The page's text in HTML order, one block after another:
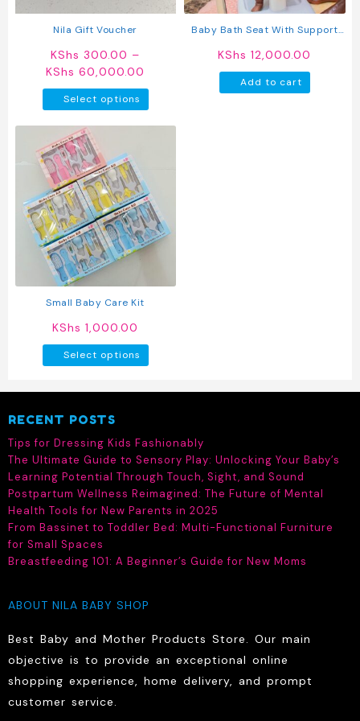
the
product
Nila Gift Voucher
KShs 300.00 –
KShs 60,000.00
range:
Select options
product
has
options
may
be
chosen
Baby Bath Seat With Support
Bathing Aid For Safe Shower
Time
KShs 12,000.00
Add to cart
Small Baby Care Kit
KShs 1,000.00
Select options
product
The
options
may
be
chosen
on
product
RECENT POSTS
Tips for Dressing Kids Fashionably
The Ultimate Guide to Sensory Play: Unlocking Your Baby’s
Learning Potential Through Touch, Sight, and Sound
Postpartum Wellness Reimagined: The Future of Mental
Health Tools for New Parents in 2025
From Bassinet to Toddler Bed: Multi-Functional Furniture
for Small Spaces
Breastfeeding 101: A Beginner’s Guide for New Moms
ABOUT NILA BABY SHOP
Best Baby and Mother Products Store. Our main
objective is to provide an exceptional online
shopping experience, home delivery, and prompt
customer service.